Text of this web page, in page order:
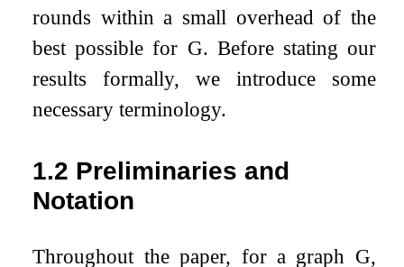
rounds within a small overhead of the
best possible for G. Before stating our
results formally, we introduce some
necessary terminology.
1.2 Preliminaries and
Notation
Throughout the paper, for a graph G,